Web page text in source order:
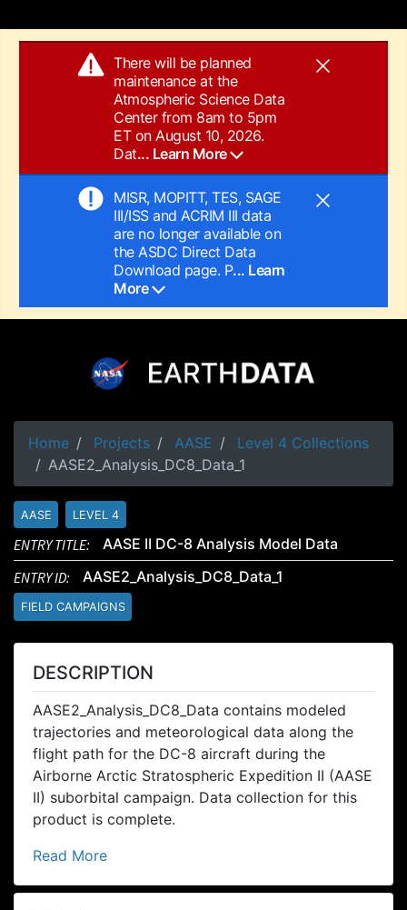
There will be planned
maintenance at the
Atmospheric Science Data
Center from 8am to 5pm
ET on August 10, 2026.
Dat... Learn More
MISR, MOPITT, TES, SAGE
III/ISS and ACRIM III data
are no longer available on
the ASDC Direct Data
Download page. P... Learn
More
Home Projects AASE
Level 4 Collections
AASE2_Analysis_DC8_Data_1
AASE LEVEL 4
ENTRY TITLE:
AASE II DC-8 Analysis Model Data
ENTRY ID:
AASE2_Analysis_DC8_Data_1
FIELD CAMPAIGNS
DESCRIPTION
AASE2_Analysis_DC8_Data contains modeled
trajectories and meteorological data along the
flight path for the DC-8 aircraft during the
Airborne Arctic Stratospheric Expedition II (AASE
II) suborbital campaign. Data collection for this
product is complete.
Read More